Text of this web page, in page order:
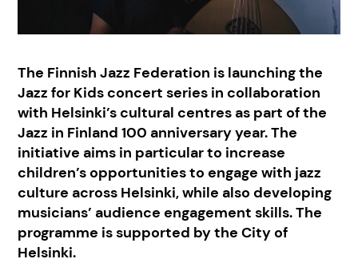
The Finnish Jazz Federation is launching the
Jazz for Kids concert series in collaboration
with Helsinki’s cultural centres as part of the
Jazz in Finland 100 anniversary year. The
initiative aims in particular to increase
children’s opportunities to engage with jazz
culture across Helsinki, while also developing
musicians’ audience engagement skills. The
programme is supported by the City of
Helsinki.